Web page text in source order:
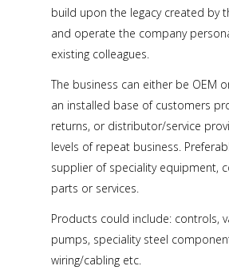
build upon the legacy created by
and operate the company
existing colleagues.
The business can either be OEM
an installed base of customers
returns, or distributor/service
levels of repeat business.
supplier of speciality equipment,
parts or services.
Products could include: controls,
pumps, speciality steel
wiring/cabling etc.